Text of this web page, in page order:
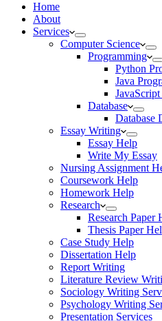
Home
About
Services
Computer Science
Programming
Python
Java
Database
Database
Essay Writing
Essay Help
Write My Essay
Nursing Assignment
Coursework Help
Homework Help
Research
Research Paper
Thesis Paper
Case Study Help
Dissertation Help
Report Writing
Literature Review
Sociology Writing
Psychology Writing
Presentation Services